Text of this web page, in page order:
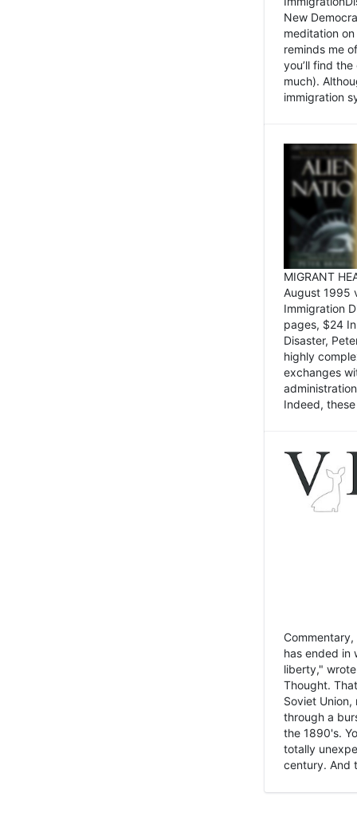
New
meditation
reminds me
you’ll find
much).
immigration
MIGRANT
August 1995
Immigration
pages, $24
Disaster,
highly
exchanges
Indeed,
has ended in
liberty,"
Thought.
Soviet
through a
the 1890's.
totally
century. And